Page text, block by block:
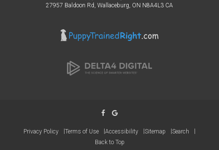
27957 Baldoon Rd Wallaceburg ON N8A4L3 CA
Privacy Policy Terms of Use Accessibility Sitemap
Search
Back to Top